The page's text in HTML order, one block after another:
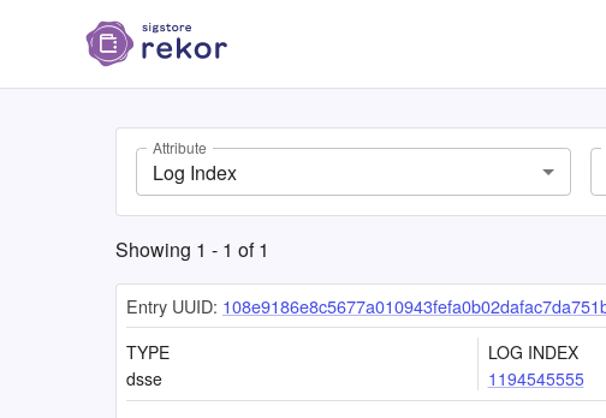
Attribute
Log Index
Showing 1 - 1 of1
Entry UUID:
TYPE
dsse
LOG INDEX
1194545555